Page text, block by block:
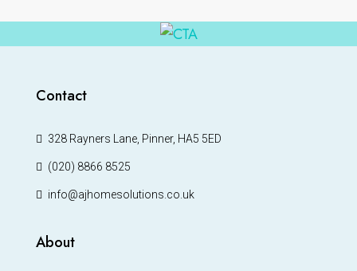
Contact
328 Rayners Lane, Pinner, HA5 5ED
(020) 8866 8525
info@ajhomesolutions.co.uk
About